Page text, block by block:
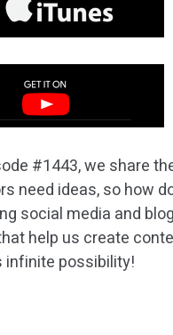
#1443, we share
need ideas, so how
social media and
help us create
infinite possibility!